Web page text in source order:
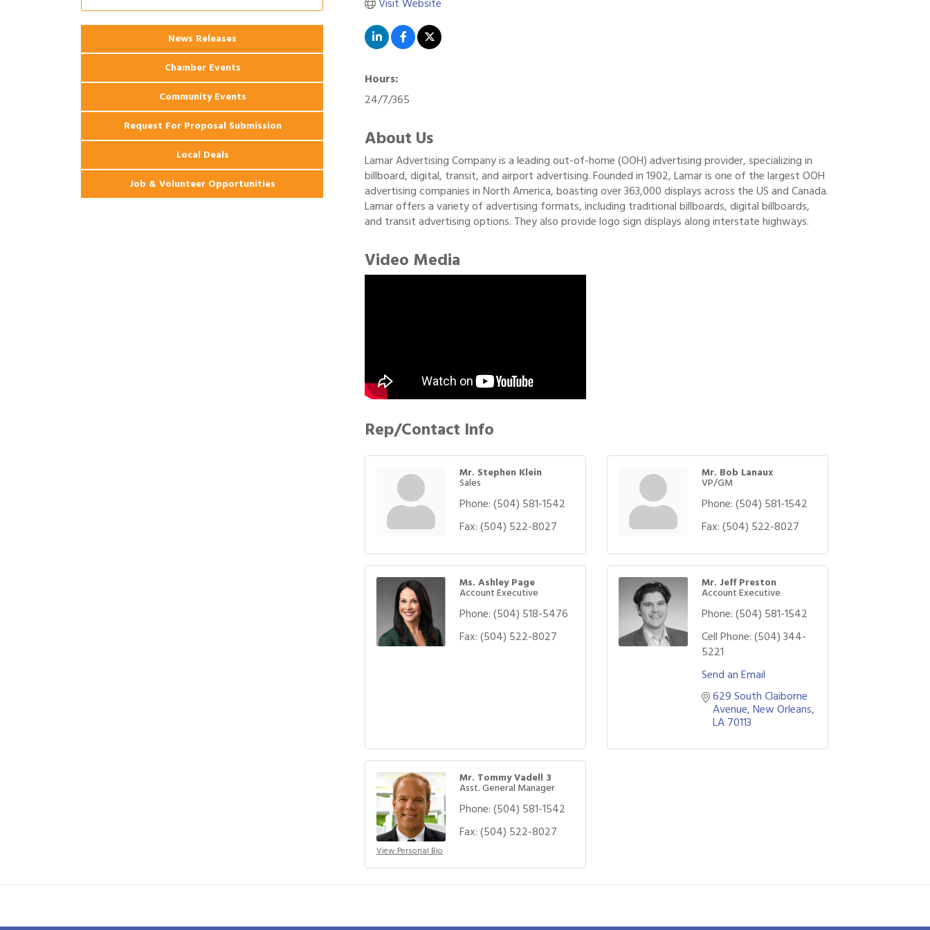
Hours:
24/7/365
About Us
Lamar Advertising Company is a leading out-of-home (OOH) advertising provider, specializing in
billboard, digital, transit, and airport advertising. Founded in 1902, Lamar is one of the largest OOH
advertising companies in North America, boasting over 363,000 displays across the US and Canada.
Lamar offers a variety of advertising formats, including traditional billboards, digital billboards,
and transit advertising options. They also provide logo sign displays along interstate highways.
Video Media
Rep/Contact Info
Mr. Stephen Klein
Sales
Phone:(504) 581-1542
Fax:(504) 522-8027
Mr. Bob Lanaux
VP/GM
Phone:(504) 581-1542
Fax:(504) 522-8027
Ms. Ashley Page
Account Executive
Phone:(504) 518-5476
Fax:(504) 522-8027
Mr. Jeff Preston
Account Executive
Phone:(504) 581-1542
Cell Phone:(504) 344-
5221
Send an Email
629 South Claiborne
Avenue New Orleans
LA70113
View Personal Bio
Mr. Tommy Vadell 3
Asst. General Manager
Phone:(504) 581-1542
Fax:(504) 522-8027
Apartments
2026 Webinar: Permitting in New
News Releases
Chamber Events
Community Events
Request For Proposal Submission
Local Deals
Job & Volunteer Opportunities